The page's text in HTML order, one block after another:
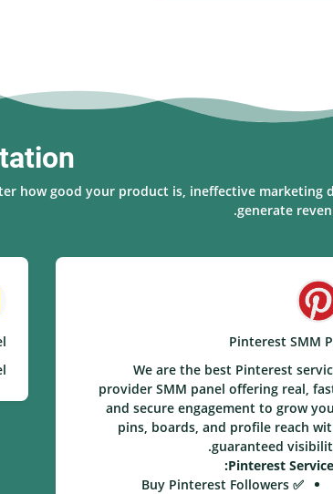
how good your product is, ineffective marketing
generate
Pinterest SMM
We are the best Pinterest
provider SMM panel offering real,
and secure engagement to grow
pins, boards, and profile reach
guaranteed
Pinterest
✅ Buy Pinterest Followers